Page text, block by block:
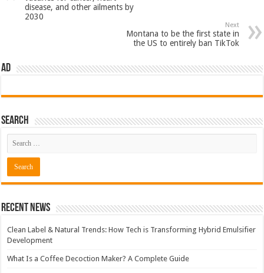
disease, and other ailments by
2030
Next
Montana to be the first state in
the US to entirely ban TikTok
AD
Search
Recent News
Clean Label & Natural Trends: How Tech is Transforming Hybrid Emulsifier
Development
What Is a Coffee Decoction Maker? A Complete Guide